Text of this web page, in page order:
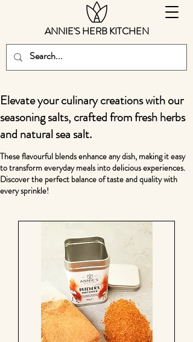
ANNIE'S HERB KITCHEN
Elevate your culinary creations with our
seasoning salts, crafted from fresh herbs
and natural sea salt.
These flavourful blends enhance any dish, making it easy
to transform everyday meals into delicious experiences.
Discover the perfect balance of taste and quality with
every sprinkle!